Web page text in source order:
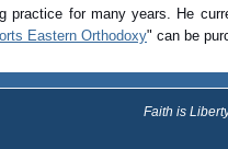
practice for many years. He
Eastern Orthodoxy" can be
Faith is